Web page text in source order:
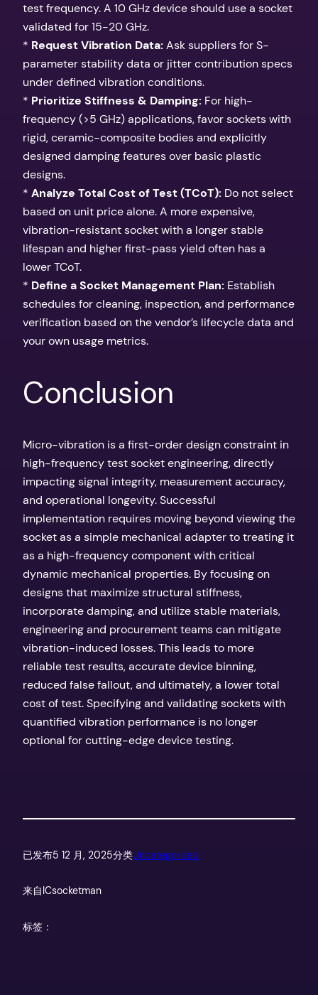
test frequency. A 10 GHz device should use a socket
validated for 15-20 GHz.
* Request Vibration Data:Ask suppliers for S-
parameter stability data or jitter contribution specs
under defined vibration conditions.
* Prioritize Stiffness & Damping: For high-
frequency (>5 GHz) applications, favor sockets with
rigid, ceramic-composite bodies and explicitly
designed damping features over basic plastic
designs.
* Analyze Total Cost of Test (TCoT): Do not select
based on unit price alone. A more expensive,
vibration-resistant socket with a longer stable
lifespan and higher first-pass yield often has a
lower TCoT.
* Define a Socket Management Plan: Establish
schedules for cleaning, inspection, and performance
verification based on the vendor’s lifecycle data and
your own usage metrics.
Conclusion
Micro-vibration is a first-order design constraint in
high-frequency test socket engineering, directly
impacting signal integrity, measurement accuracy,
and operational longevity. Successful
implementation requires moving beyond viewing the
socket as a simple mechanical adapter to treating it
as a high-frequency component with critical
dynamic mechanical properties. By focusing on
designs that maximize structural stiffness,
incorporate damping, and utilize stable materials,
engineering and procurement teams can mitigate
vibration-induced losses. This leads to more
reliable test results, accurate device binning,
reduced false fallout, and ultimately, a lower total
cost of test. Specifying and validating sockets with
quantified vibration performance is no longer
optional for cutting-edge device testing.
已发布5 12 月, 2025分类Uncategorized
来自ICsocketman
标签：